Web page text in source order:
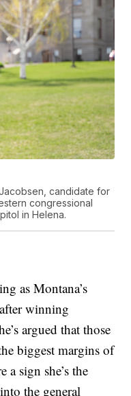
candidate for
congressional
in Helena.
as Montana’s
winning
argued that those
biggest margins of
a sign she’s the
the general